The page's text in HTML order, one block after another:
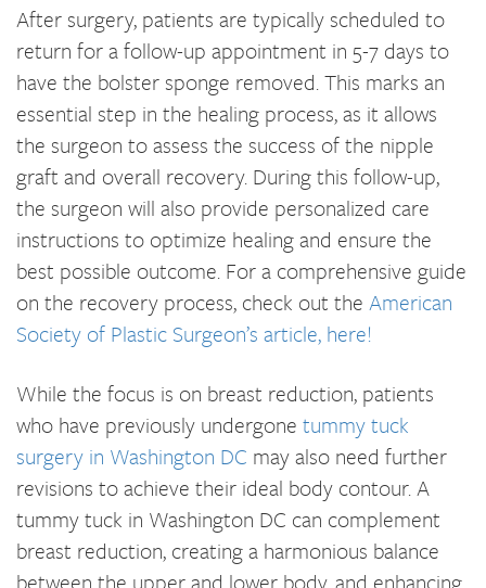
After surgery, patients are typically scheduled to
return for a follow-up appointment in 5-7 days to
have the bolster sponge removed. This marks an
essential step in the healing process, as it allows
the surgeon to assess the success of the nipple
graft and overall recovery. During this follow-up,
the surgeon will also provide personalized care
instructions to optimize healing and ensure the
best possible outcome. For a comprehensive guide
on the recovery process, check out the American
Society of Plastic Surgeon’s article, here!
While the focus is on breast reduction, patients
who have previously undergone tummy tuck
surgery in Washington DC may also need further
revisions to achieve their ideal body contour. A
tummy tuck in Washington DC can complement
breast reduction, creating a harmonious balance